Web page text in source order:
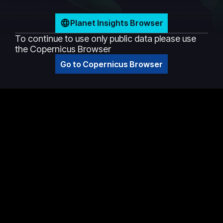
Planet Insights Browser
To continue to use only public data please use
the Copernicus Browser
Go to Copernicus Browser